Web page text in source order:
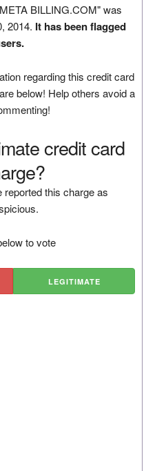
BILLING.COM" was
2014. It has been flagged
regarding this credit card
below! Help others avoid a
credit card
reported this charge as
to vote
LEGITIMATE